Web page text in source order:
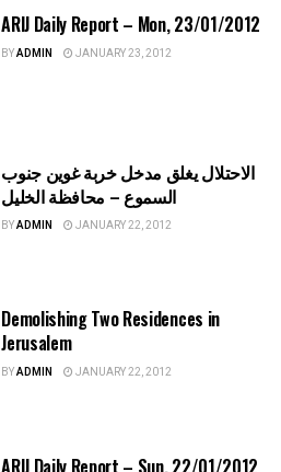
ARIJ Daily Report – Mon, 23/01/2012
BYADMIN JANUARY 23, 2012
الاحتلال يغلق مدخل خربة غوين جنوب
السموع – محافظة الخليل
BYADMIN JANUARY 22, 2012
Demolishing Two Residences in
Jerusalem
BYADMIN JANUARY 22, 2012
ARIJ Daily Report – Sun, 22/01/2012